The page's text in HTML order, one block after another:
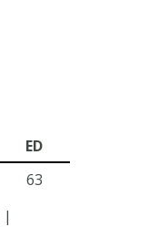
ED
63
|